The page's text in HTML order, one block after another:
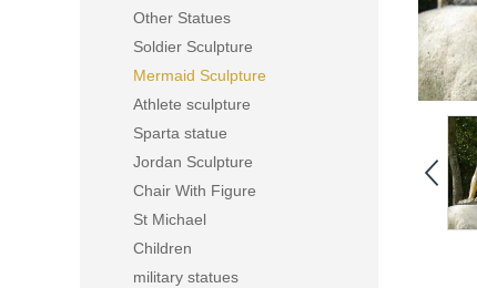
Other Statues
Soldier Sculpture
Mermaid Sculpture
Athlete sculpture
Sparta statue
Jordan Sculpture
Chair With Figure
St Michael
Children
military statues